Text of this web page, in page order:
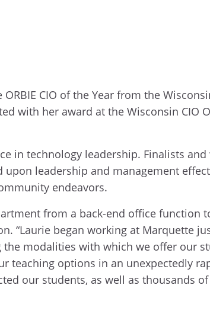
CIO of the Year from the
with her award at the Wisconsin CIO
in technology leadership. Finalists
leadership and management
endeavors.
from a back-end office function
“Laurie began working at Marquette
modalities with which we offer our
teaching options in an unexpectedly
our students, as well as thousands